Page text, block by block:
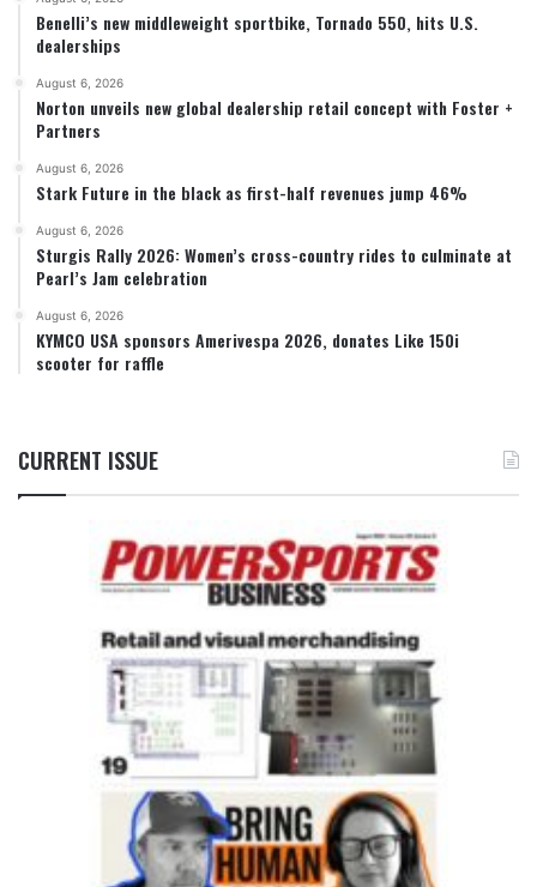
Benelli’s new middleweight sportbike, Tornado 550, hits U.S.
dealerships
August 6, 2026
Norton unveils new global dealership retail concept with Foster +
Partners
August 6, 2026
Stark Future in the black as first-half revenues jump 46%
August 6, 2026
Sturgis Rally 2026: Women’s cross-country rides to culminate at
Pearl’s Jam celebration
August 6, 2026
KYMCO USA sponsors Amerivespa 2026, donates Like 150i
scooter for raffle
CURRENT ISSUE